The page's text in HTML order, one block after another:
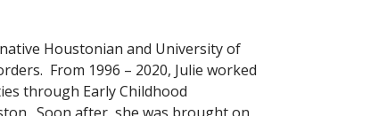
Houstonian and University of
From 1996 – 2020, Julie worked
through Early Childhood